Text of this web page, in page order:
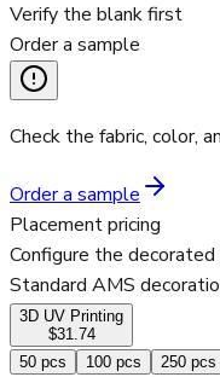
Verify the blank first
Order a sample
Check the fabric, color,
Order a sample
Placement pricing
Configure the
Standard AMS
3D UV Printing
$31.74
50 pcs 100 pcs 250 pcs